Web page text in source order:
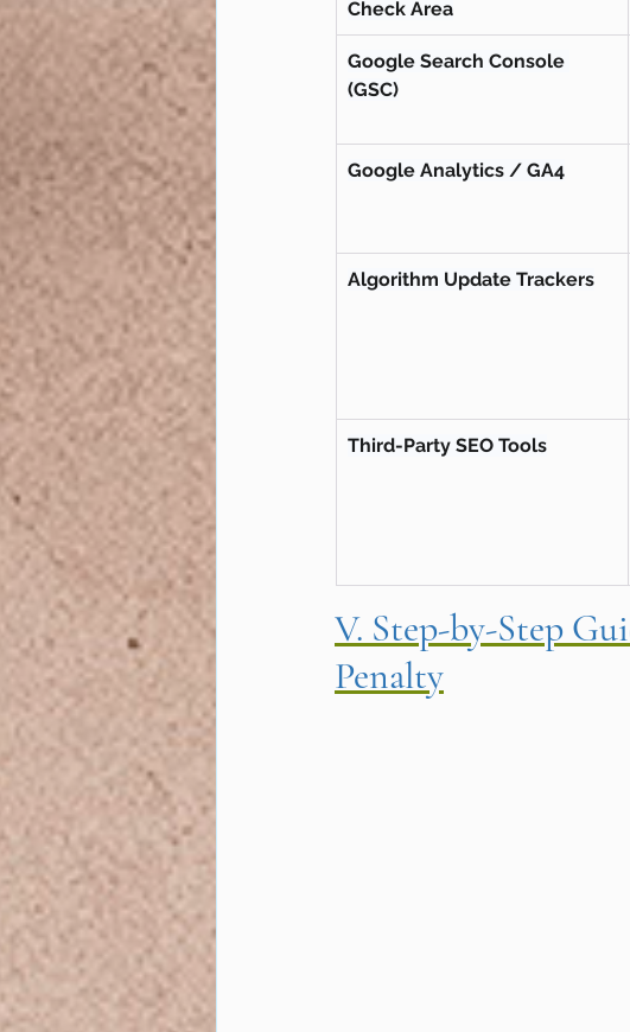
Check Area
Google Search Console
(GSC)
Google Analytics / GA4
Algorithm Update Trackers
Third-Party SEO Tools
V. Step-by-Step
Penalty